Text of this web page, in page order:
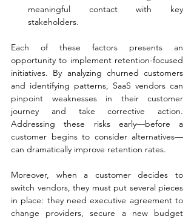
meaningful contact with key
stakeholders.
Each of these factors presents an
opportunity to implement retention-focused
initiatives. By analyzing churned customers
and identifying patterns, SaaS vendors can
pinpoint weaknesses in their customer
journey and take corrective action.
Addressing these risks early—before a
customer begins to consider alternatives—
can dramatically improve retention rates.
Moreover, when a customer decides to
switch vendors, they must put several pieces
in place: they need executive agreement to
change providers, secure a new budget